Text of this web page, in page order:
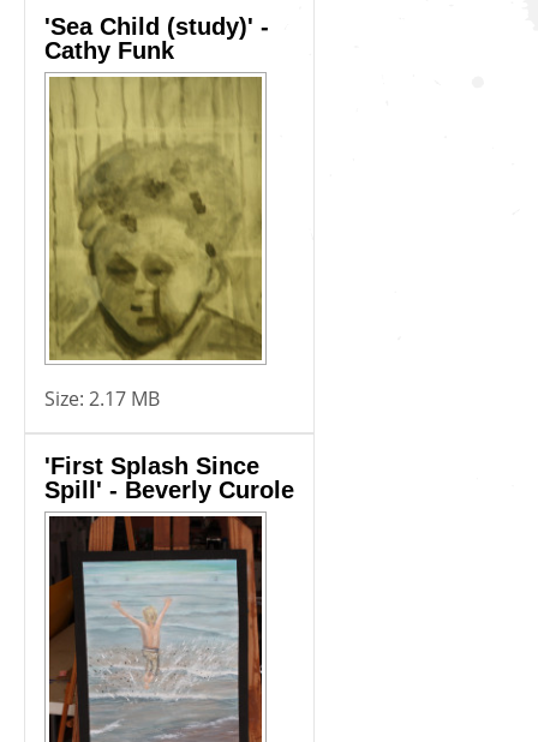
'Sea Child (study)' -
Cathy Funk
Size: 2.17 MB
'First Splash Since
Spill' - Beverly Curole